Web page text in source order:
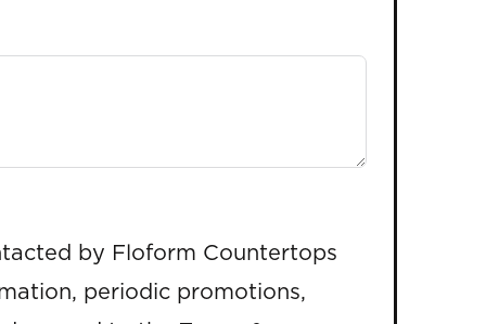
by Floform Countertops
periodic promotions,